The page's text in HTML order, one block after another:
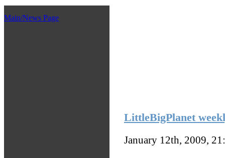
Main/News Page
LittleBigPlanet
January 12th, 2009,